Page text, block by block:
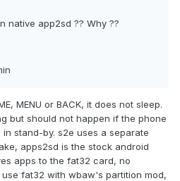
native app2sd ?? Why ??
MENU or BACK, it does not sleep.
but should not happen if the phone
stand-by. s2e uses a separate
apps2sd is the stock android
apps to the fat32 card, no
fat32 with wbaw's partition mod,